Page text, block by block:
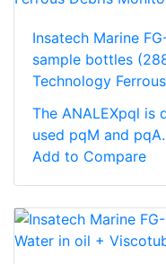
Insatech Marine
sample bottles
Technology
The ANALEXpql is
used pqM and
Add to Compare